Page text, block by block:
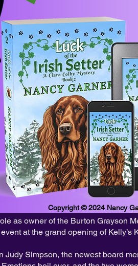
Copyright © 2024 Nancy
as owner of the Burton Grayson
at the grand opening of
Simpson, the newest board